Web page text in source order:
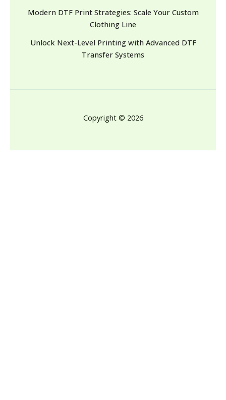
Modern DTF Print Strategies: Scale Your Custom
Clothing Line
Unlock Next-Level Printing with Advanced DTF
Transfer Systems
Copyright © 2026